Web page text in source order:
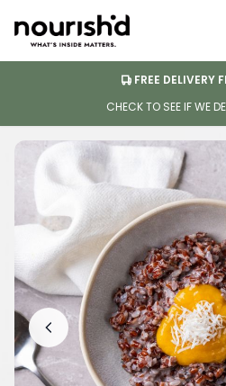
FREE DELIVERY
CHECK TO SEE IF WE